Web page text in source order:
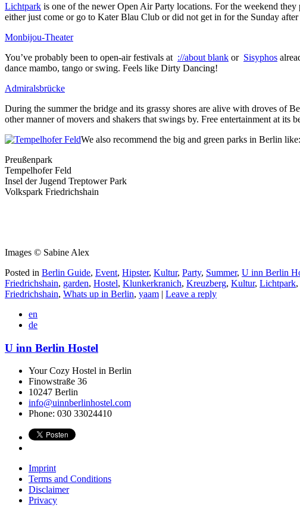
Lichtpark is one of the newer Open Air Party locations. For the weekend
either just come or go to Kater Blau Club or did not get in for the Sunday
Monbijou-Theater
You’ve probably been to open-air festivals at ://about blank or Sisyphos
dance mambo, tango or swing. Feels like Dirty Dancing!
Admiralsbrücke
During the summer the bridge and its grassy shores are alive with droves of
other manner of movers and shakers that swings by. Free entertainment at its
We also recommend the big and green parks in Berlin like:
Preußenpark
Tempelhofer Feld
Insel der Jugend Treptower Park
Volkspark Friedrichshain
Images © Sabine Alex
Posted in Berlin Guide, Event, Hipster, Kultur, Party, Summer, U inn Berlin
Friedrichshain, garden, Hostel, Klunkerkranich, Kreuzberg, Kultur, Lichtpark,
Friedrichshain, Whats up in Berlin, yaam | Leave a reply
en
de
U inn Berlin Hostel
Your Cozy Hostel in Berlin
Finowstraße 36
10247 Berlin
info@uinnberlinhostel.com
Phone: 030 33024410
Imprint
Terms and Conditions
Disclaimer
Privacy